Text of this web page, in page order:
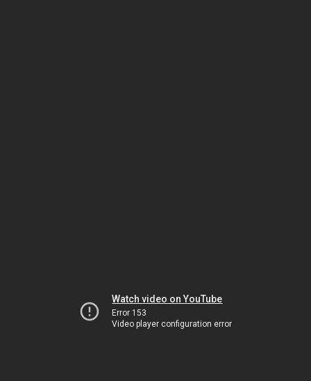
Watch video on YouTube
Error 153
Video player configuration error